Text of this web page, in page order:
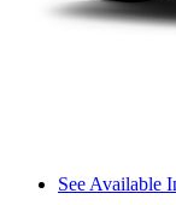
See Available